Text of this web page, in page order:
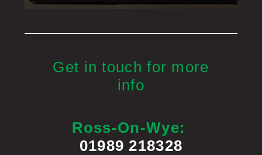
Get in touch for more
info
Ross-On-Wye:
01989 218328